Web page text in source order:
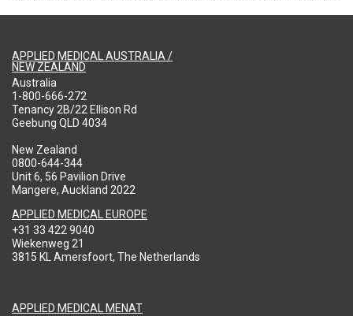
APPLIED MEDICAL AUSTRALIA /
NEW ZEALAND
Australia
1-800-666-272
Tenancy 2B/22 Ellison Rd
Geebung QLD 4034
New Zealand
0800-644-344
Unit 6, 56 Pavilion Drive
Mangere, Auckland 2022
APPLIED MEDICAL EUROPE
+31 33 422 9040
Wiekenweg 21
3815 KL Amersfoort, The Netherlands
APPLIED MEDICAL MENAT